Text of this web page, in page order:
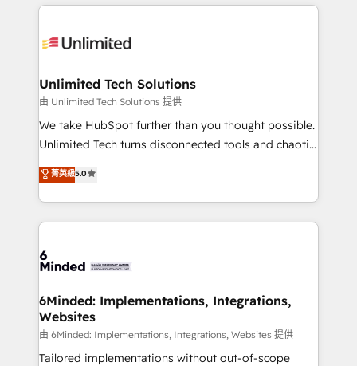
organization. We’re a unique blend of deep HubSpot
operational know-how. We know that no two
solutions. Instead, we dive in to understand your
needs, goals, and challenges to deliver solutions that
fit like a glove. We’re committed to being both
highly effective and fun to work with. We believe in
relationships. Your success is our success, and we’re
all in this together! From startup to enterprise, we’ll
what matters most: growing your business and
wowing your customers. Let’s make HubSpot work
Unlimited Tech Solutions
由 Unlimited Tech Solutions 提供
We take HubSpot further than you thought possible.
Unlimited Tech turns disconnected tools and chaotic
processes into a seamless, high-performing revenue
engine. We combine RevOps strategy with deep
technical execution to help teams scale faster—with
cleaner data, smarter automation, and more
Implementation & Migration · Native & Custom
Reporting & Analytics · GTM Architecture · Sales &
Marketing Enablement If you’re ready to elevate
HubSpot from “just your CRM” to your growth
infrastructure—let’s talk.
菁英級5.0
6Minded: Implementations, Integrations,
Websites
由 6Minded: Implementations, Integrations, Websites 提供
Tailored implementations without out-of-scope